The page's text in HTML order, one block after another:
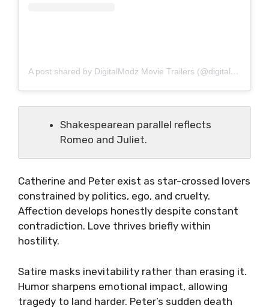
A post shared by DigitalModz Movie Trailers (@digitalmodz)
Shakespearean parallel reflects
Romeo and Juliet.
Catherine and Peter exist as star-crossed lovers
constrained by politics, ego, and cruelty.
Affection develops honestly despite constant
contradiction. Love thrives briefly within
hostility.
Satire masks inevitability rather than erasing it.
Humor sharpens emotional impact, allowing
tragedy to land harder. Peter’s sudden death